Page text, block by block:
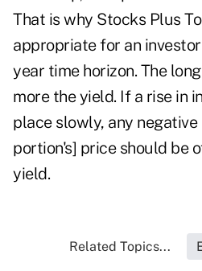
That is why Stocks Plus
appropriate for an
year time horizon. The
more the yield. If a rise in
place slowly, any
portion's] price should be
yield.
Related Topics...